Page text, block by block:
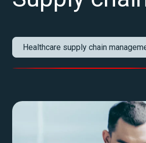
Healthcare supply chain